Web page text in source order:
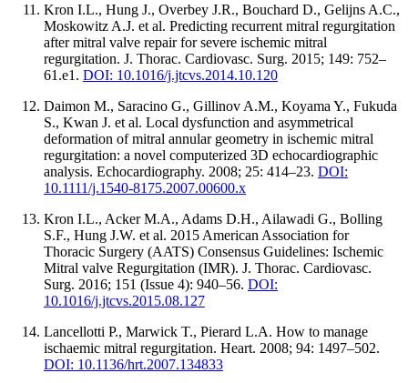
Kron I.L., Hung J., Overbey J.R., Bouchard D., Gelijns A.C.,
Moskowitz A.J. et al. Predicting recurrent mitral regurgitation
after mitral valve repair for severe ischemic mitral
regurgitation. J. Thorac. Cardiovasc. Surg. 2015; 149: 752–
61.e1. DOI: 10.1016/j.jtcvs.2014.10.120
Daimon M., Saracino G., Gillinov A.M., Koyama Y., Fukuda
S., Kwan J. et al. Local dysfunction and asymmetrical
deformation of mitral annular geometry in ischemic mitral
regurgitation: a novel computerized 3D echocardiographic
analysis. Echocardiography. 2008; 25: 414–23. DOI:
10.1111/j.1540-8175.2007.00600.x
Kron I.L., Acker M.A., Adams D.H., Ailawadi G., Bolling
S.F., Hung J.W. et al. 2015 American Association for
Thoracic Surgery (AATS) Consensus Guidelines: Ischemic
Mitral valve Regurgitation (IMR). J. Thorac. Cardiovasc.
Surg. 2016; 151 (Issue 4): 940–56. DOI:
10.1016/j.jtcvs.2015.08.127
Lancellotti P., Marwick T., Pierard L.A. How to manage
ischaemic mitral regurgitation. Heart. 2008; 94: 1497–502.
DOI: 10.1136/hrt.2007.134833